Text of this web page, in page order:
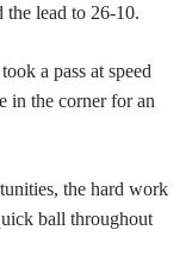
the lead to 26-10.
a pass at speed
in the corner for an
the hard work
ball throughout